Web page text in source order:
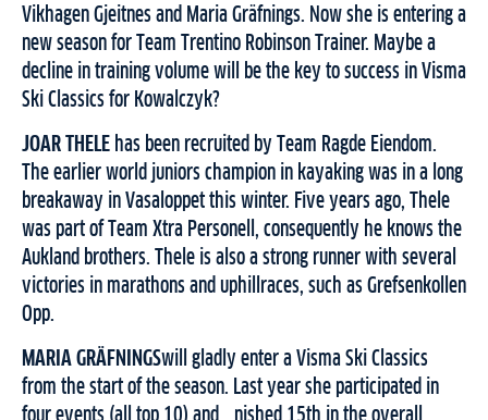
Vikhagen Gjeitnes and Maria Gräfnings. Now she is entering a
new season for Team Trentino Robinson Trainer. Maybe a
decline in training volume will be the key to success in Visma
Ski Classics for Kowalczyk?
JOAR THELE has been recruited by Team Ragde Eiendom.
The earlier world juniors champion in kayaking was in a long
breakaway in Vasaloppet this winter. Five years ago, Thele
was part of Team Xtra Personell, consequently he knows the
Aukland brothers. Thele is also a strong runner with several
victories in marathons and uphillraces, such as Grefsenkollen
Opp.
MARIA GRÄFNINGSwill gladly enter a Visma Ski Classics
from the start of the season. Last year she participated in